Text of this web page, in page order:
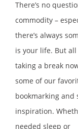
There’s no
commodity –
there’s always
is your life. But
taking a break
some of our
bookmarking and
inspiration.
needed sleep or